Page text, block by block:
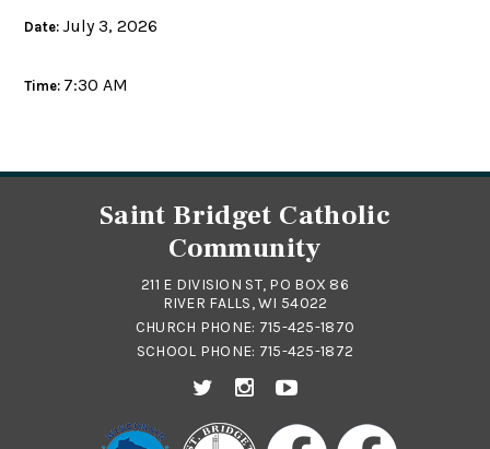
Date:July 3, 2026
Time: 7:30 AM
Saint Bridget Catholic
Community
211 E DIVISION ST, PO BOX 86
RIVER FALLS, WI 54022
CHURCH PHONE: 715-425-1870
SCHOOL PHONE: 715-425-1872